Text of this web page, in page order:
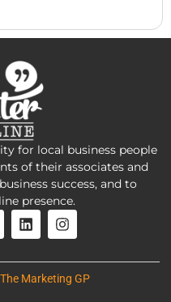
for local business people
of their associates and
success, and to
presence.
The Marketing GP